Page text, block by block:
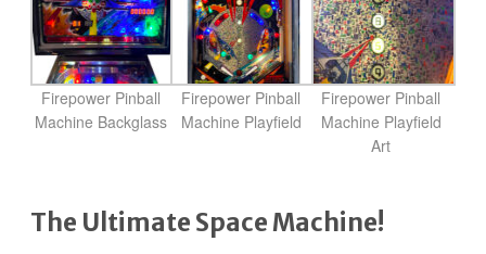
Firepower Pinball
Machine Backglass
Firepower Pinball
Machine Playfield
Firepower Pinball
Machine Playfield
Art
The Ultimate Space Machine!